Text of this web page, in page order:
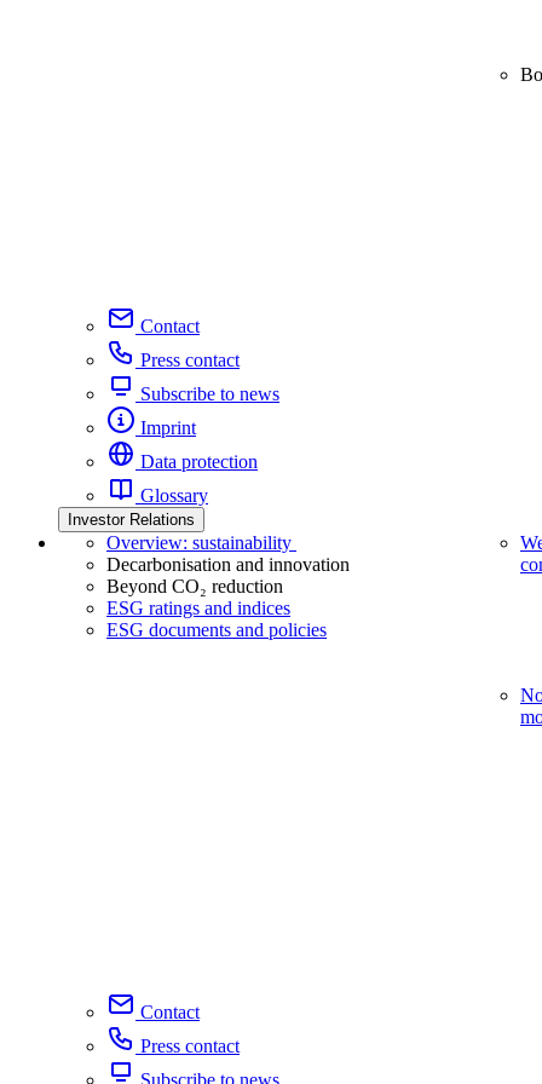
Contact
Press contact
Subscribe to news
Imprint
Data protection
Glossary
Investor Relations
Overview: sustainability
Decarbonisation and innovation
Beyond CO₂ reduction
ESG ratings and indices
ESG documents and policies
Contact
Press contact
Subscribe to news